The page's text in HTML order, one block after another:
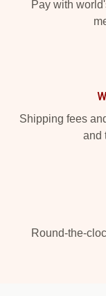
Pay with
Shipping fees
and
Round-the-